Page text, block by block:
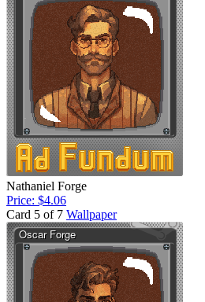
Nathaniel Forge
Price: $4.06
Card 5 of 7 Wallpaper